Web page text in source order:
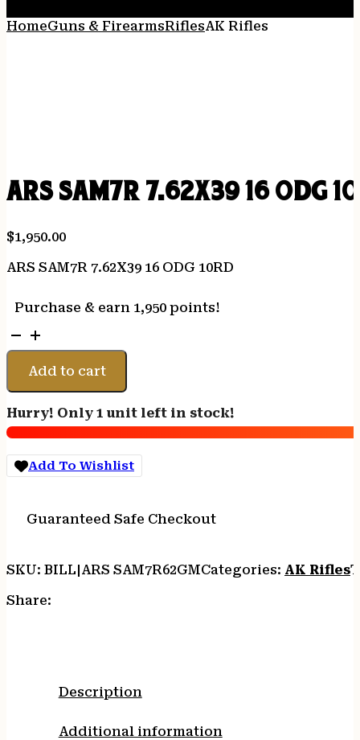
HomeGuns & FirearmsRiflesAK Rifles
ARS SAM7R 7.62X39 16 ODG
$1,950.00
ARS SAM7R 7.62X39 16 ODG 10RD
Purchase & earn 1,950 points!
ARS
SAM7R
7.62X39
16
ODG
10RD
quantity
Add to cart
Hurry! Only 1 unit left in stock!
Add To Wishlist
Guaranteed Safe Checkout
SKU: BILL|ARS SAM7R62GMCategories: AK Rifles
Share:
Description
Additional information